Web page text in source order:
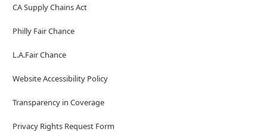
CA Supply Chains Act
Philly Fair Chance
L.A.Fair Chance
Website Accessibility Policy
Transparency in Coverage
Privacy Rights Request Form